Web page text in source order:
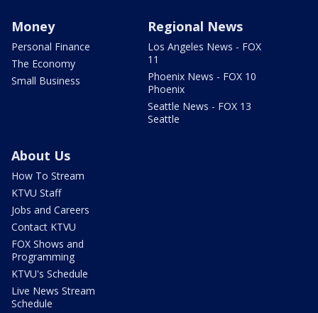
Money
Personal Finance
The Economy
Small Business
Regional News
Los Angeles News - FOX
11
Phoenix News - FOX 10
Phoenix
Seattle News - FOX 13
Seattle
About Us
How To Stream
KTVU Staff
Jobs and Careers
Contact KTVU
FOX Shows and
Programming
KTVU's Schedule
Live News Stream
Schedule